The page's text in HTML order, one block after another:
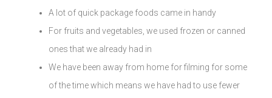
A lot of quick package foods came in handy
For fruits and vegetables, we used frozen or canned
ones that we already had in
We have been away from home for filming for some
of the time which means we have had to use fewer